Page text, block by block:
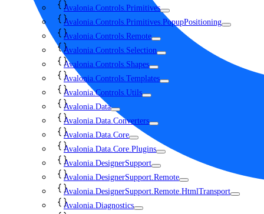
Avalonia.Controls.Primitives
Avalonia.Controls.Primitives.PopupPositioning
Avalonia.Controls.Remote
Avalonia.Controls.Selection
Avalonia.Controls.Shapes
Avalonia.Controls.Templates
Avalonia.Controls.Utils
Avalonia.Data
Avalonia.Data.Converters
Avalonia.Data.Core
Avalonia.Data.Core.Plugins
Avalonia.DesignerSupport
Avalonia.DesignerSupport.Remote
Avalonia.DesignerSupport.Remote.HtmlTransport
Avalonia.Diagnostics